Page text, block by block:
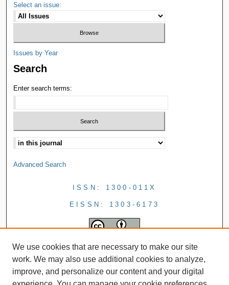
Select an issue:
Issues by Year
Search
Enter search terms:
Advanced Search
ISSN: 1300-011X
EISSN: 1303-6173
We use cookies that are necessary to make our site
work. We may also use additional cookies to analyze,
improve, and personalize our content and your digital